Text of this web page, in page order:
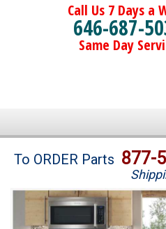
Call Us 7 Days a
646-687-
Same Day
Brands
Washer Repair
To ORDER Parts 877-